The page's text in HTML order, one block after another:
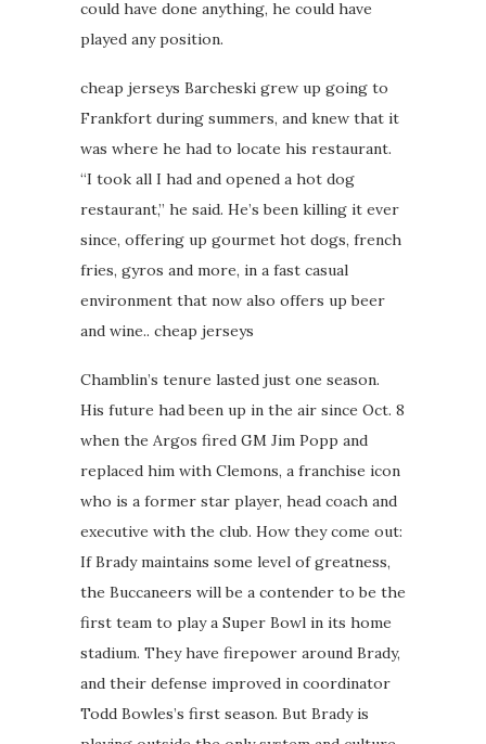
could have done anything, he could have
played any position.
cheap jerseys Barcheski grew up going to
Frankfort during summers, and knew that it
was where he had to locate his restaurant.
“I took all I had and opened a hot dog
restaurant,” he said. He’s been killing it ever
since, offering up gourmet hot dogs, french
fries, gyros and more, in a fast casual
environment that now also offers up beer
and wine.. cheap jerseys
Chamblin’s tenure lasted just one season.
His future had been up in the air since Oct. 8
when the Argos fired GM Jim Popp and
replaced him with Clemons, a franchise icon
who is a former star player, head coach and
executive with the club. How they come out:
If Brady maintains some level of greatness,
the Buccaneers will be a contender to be the
first team to play a Super Bowl in its home
stadium. They have firepower around Brady,
and their defense improved in coordinator
Todd Bowles’s first season. But Brady is